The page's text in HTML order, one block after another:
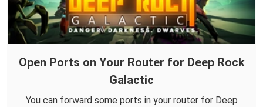
Open Ports on Your Router for Deep Rock
Galactic
You can forward some ports in your router for Deep